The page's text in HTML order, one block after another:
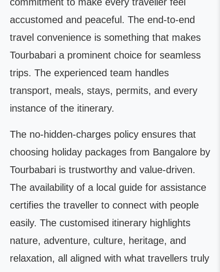
commitment to make every traveller feel
accustomed and peaceful. The end-to-end
travel convenience is something that makes
Tourbabari a prominent choice for seamless
trips. The experienced team handles
transport, meals, stays, permits, and every
instance of the itinerary.
The no-hidden-charges policy ensures that
choosing holiday packages from Bangalore by
Tourbabari is trustworthy and value-driven.
The availability of a local guide for assistance
certifies the traveller to connect with people
easily. The customised itinerary highlights
nature, adventure, culture, heritage, and
relaxation, all aligned with what travellers truly